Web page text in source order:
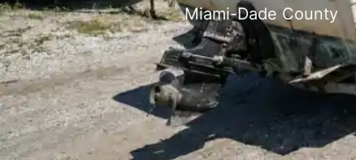
Miami-Dade County